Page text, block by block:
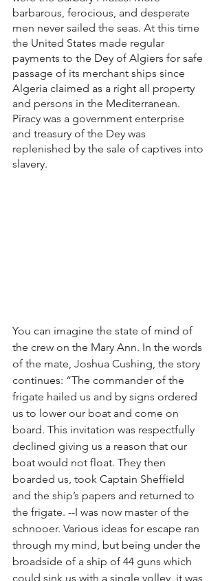
barbarous, ferocious, and desperate
men never sailed the seas. At this time
the United States made regular
payments to the Dey of Algiers for safe
passage of its merchant ships since
Algeria claimed as a right all property
and persons in the Mediterranean.
Piracy was a government enterprise
and treasury of the Dey was
replenished by the sale of captives into
slavery.
You can imagine the state of mind of
the crew on the Mary Ann. In the words
of the mate, Joshua Cushing, the story
continues: “The commander of the
frigate hailed us and by signs ordered
us to lower our boat and come on
board. This invitation was respectfully
declined giving us a reason that our
boat would not float. They then
boarded us, took Captain Sheffield
and the ship’s papers and returned to
the frigate. --I was now master of the
schnooer. Various ideas for escape ran
through my mind, but being under the
broadside of a ship of 44 guns which
could sink us with a single volley, it was